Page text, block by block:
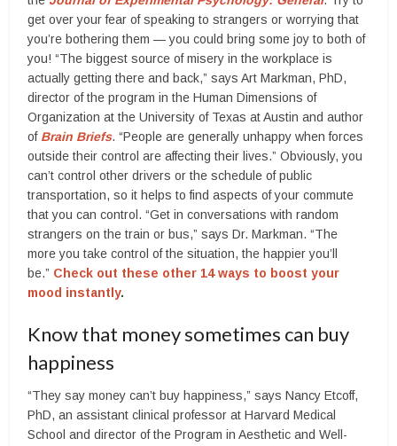
get over your fear of speaking to strangers or worrying that
you’re bothering them — you could bring some joy to both of
you! “The biggest source of misery in the workplace is
actually getting there and back,” says Art Markman, PhD,
director of the program in the Human Dimensions of
Organization at the University of Texas at Austin and author
of Brain Briefs. “People are generally unhappy when forces
outside their control are affecting their lives.” Obviously, you
can’t control other drivers or the schedule of public
transportation, so it helps to find aspects of your commute
that you can control. “Get in conversations with random
strangers on the train or bus,” says Dr. Markman. “The
more you take control of the situation, the happier you’ll
be.” Check out these other 14 ways to boost your
mood instantly.
Know that money sometimes can buy
happiness
“They say money can’t buy happiness,” says Nancy Etcoff,
PhD, an assistant clinical professor at Harvard Medical
School and director of the Program in Aesthetic and Well-